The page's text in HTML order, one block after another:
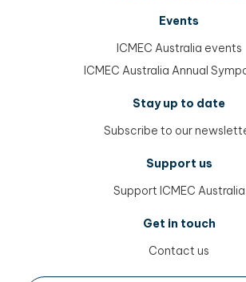
Events
ICMEC Australia events
ICMEC Australia Annual
Stay up to date
Subscribe to our
Support us
Support ICMEC Australia
Get in touch
Contact us